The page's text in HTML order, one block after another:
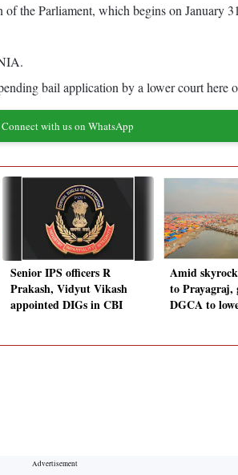
of the Parliament, which begins on January
bail application by a lower court here
Connect with us on WhatsApp
Senior IPS officers R
Prakash, Vidyut Vikash
appointed DIGs in CBI
Amid
to Prayagraj,
DGCA to